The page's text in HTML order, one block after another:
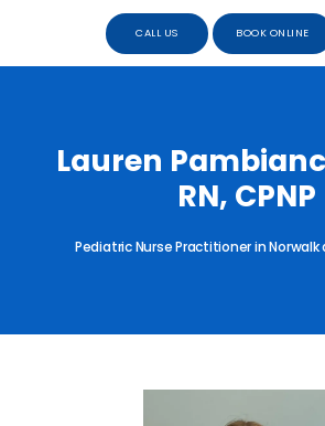
CALL US BOOK ONLINE
Lauren
RN, CPNP
Pediatric Nurse Practitioner in Norwalk